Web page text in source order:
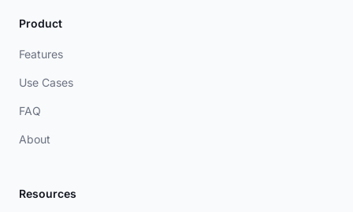
Product
Features
Use Cases
FAQ
About
Resources